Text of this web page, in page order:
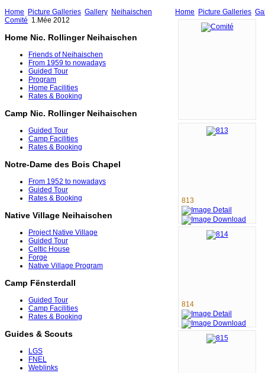
Home Picture Galleries Gallery Neihaischen
Comité 1.Mée 2012
Home Nic. Rollinger Neihaischen
Friends of Neihaischen
From 1959 to nowadays
Guided Tour
Program
Home Facilities
Rates & Booking
Camp Nic. Rollinger Neihaischen
Guided Tour
Camp Facilities
Rates & Booking
Notre-Dame des Bois Chapel
From 1952 to nowadays
Guided Tour
Rates & Booking
Native Village Neihaischen
Project Native Village
Guided Tour
Celtic House
Forge
Native Village Program
Camp Fënsterdall
Guided Tour
Camp Facilities
Rates & Booking
Guides & Scouts
LGS
FNEL
Weblinks
Home Picture Galleries
813
814